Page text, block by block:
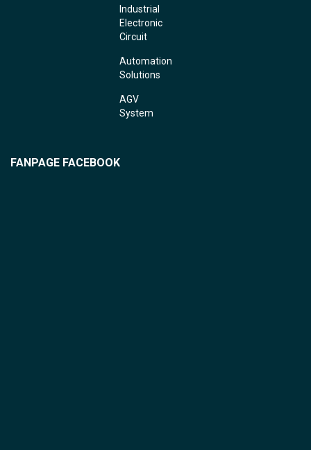
Industrial
Electronic
Circuit
Automation
Solutions
AGV
System
FANPAGE FACEBOOK